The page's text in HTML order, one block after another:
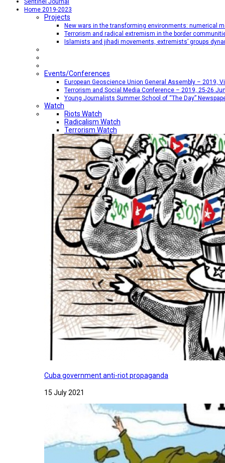
Sentinel Journal
Home 2019-2023
Projects
New wars in the transforming environments: numerical
Terrorism and radical extremism in the border
Islamists and jihadi movements, extremists’ groups
Events/Conferences
European Geoscience Union General Assembly – 2019,
Terrorism and Social Media Conference – 2019, 25-26
Young Journalists Summer School of “The Day”
Watch
Riots Watch
Radicalism Watch
Terrorism Watch
Cuba government anti-riot propaganda
15 July 2021